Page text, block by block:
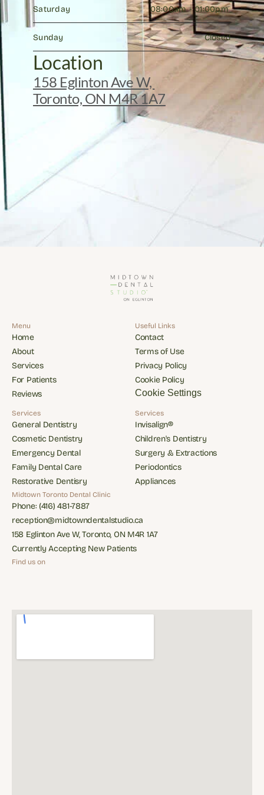
Saturday 08:00am - 01:00pm
Sunday Closed
Location
158 Eglinton Ave W,
Toronto, ON M4R 1A7
Menu
Home
Home
About
About
Services
Services
For Patients
For Patients
Reviews
Services
General Dentistry
General Dentistry
Cosmetic Dentistry
Cosmetic Dentistry
Emergency Dental
Emergency Dental
Family Dental Care
Family Dental Care
Restorative Dentisry
Restorative Dentisry
Services
Invisalign®
Invisalign®
Children's Dentistry
Children's Dentistry
Surgery & Extractions
Surgery & Extractions
Periodontics
Periodontics
Appliances
Useful Links
Contact
Contact
Terms of Use
Terms of Use
Privacy Policy
Privacy Policy
Cookie Policy
Cookie Policy
Cookie Settings
Midtown Toronto Dental Clinic
Phone: (416) 481-7887
Phone: (416) 481-7887
reception@midtowndentalstudio.ca
reception@midtowndentalstudio.ca
158 Eglinton Ave W, Toronto, ON M4R 1A7
158 Eglinton Ave W, Toronto, ON M4R 1A7
Currently Accepting New Patients
Currently Accepting New Patients
Find us on